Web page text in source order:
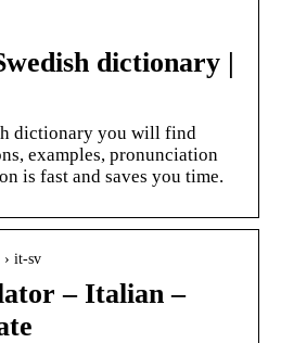
dictionary |
dictionary you will find
examples, pronunciation
is fast and saves you time.
› it-sv
– Italian –